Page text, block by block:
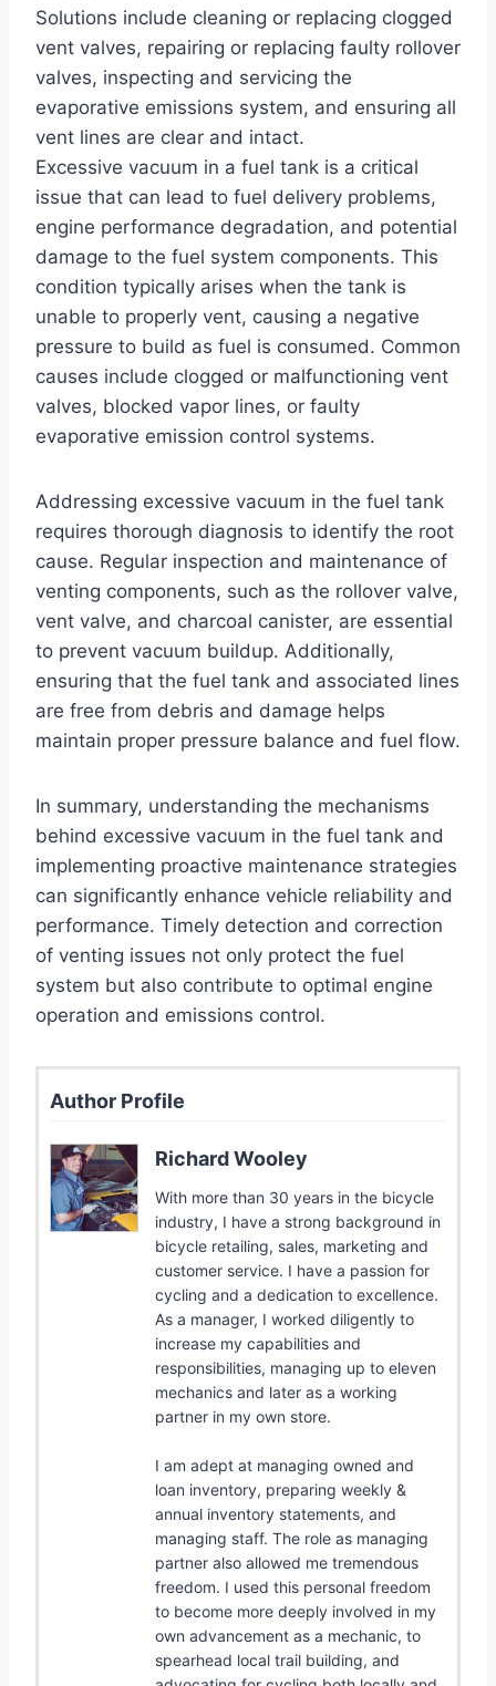
Solutions include cleaning or replacing clogged
vent valves, repairing or replacing faulty rollover
valves, inspecting and servicing the
evaporative emissions system, and ensuring all
vent lines are clear and intact.
Excessive vacuum in a fuel tank is a critical
issue that can lead to fuel delivery problems,
engine performance degradation, and potential
damage to the fuel system components. This
condition typically arises when the tank is
unable to properly vent, causing a negative
pressure to build as fuel is consumed. Common
causes include clogged or malfunctioning vent
valves, blocked vapor lines, or faulty
evaporative emission control systems.
Addressing excessive vacuum in the fuel tank
requires thorough diagnosis to identify the root
cause. Regular inspection and maintenance of
venting components, such as the rollover valve,
vent valve, and charcoal canister, are essential
to prevent vacuum buildup. Additionally,
ensuring that the fuel tank and associated lines
are free from debris and damage helps
maintain proper pressure balance and fuel flow.
In summary, understanding the mechanisms
behind excessive vacuum in the fuel tank and
implementing proactive maintenance strategies
can significantly enhance vehicle reliability and
performance. Timely detection and correction
of venting issues not only protect the fuel
system but also contribute to optimal engine
operation and emissions control.
Author Profile
Richard Wooley
With more than 30 years in the bicycle
industry, I have a strong background in
bicycle retailing, sales, marketing and
customer service. I have a passion for
cycling and a dedication to excellence.
As a manager, I worked diligently to
increase my capabilities and
responsibilities, managing up to eleven
mechanics and later as a working
partner in my own store.
I am adept at managing owned and
loan inventory, preparing weekly &
annual inventory statements, and
managing staff. The role as managing
partner also allowed me tremendous
freedom. I used this personal freedom
to become more deeply involved in my
own advancement as a mechanic, to
spearhead local trail building, and